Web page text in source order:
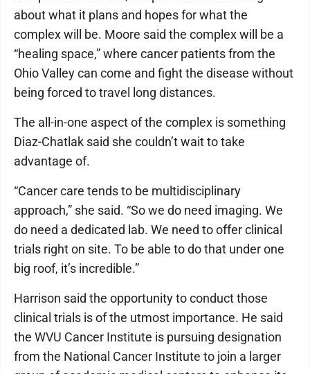
about what it plans and hopes for what the
complex will be. Moore said the complex will be a
“healing space,” where cancer patients from the
Ohio Valley can come and fight the disease without
being forced to travel long distances.
The all-in-one aspect of the complex is something
Diaz-Chatlak said she couldn’t wait to take
advantage of.
“Cancer care tends to be multidisciplinary
approach,” she said. “So we do need imaging. We
do need a dedicated lab. We need to offer clinical
trials right on site. To be able to do that under one
big roof, it’s incredible.”
Harrison said the opportunity to conduct those
clinical trials is of the utmost importance. He said
the WVU Cancer Institute is pursuing designation
from the National Cancer Institute to join a larger